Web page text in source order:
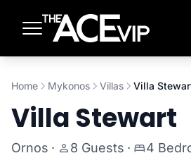
Home Mykonos Villas Villa
Villa Stewart
Ornos · 8 Guests · 4